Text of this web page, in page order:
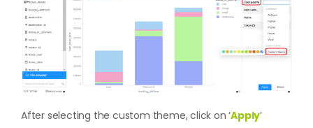
After selecting the custom theme, click on ‘Apply’